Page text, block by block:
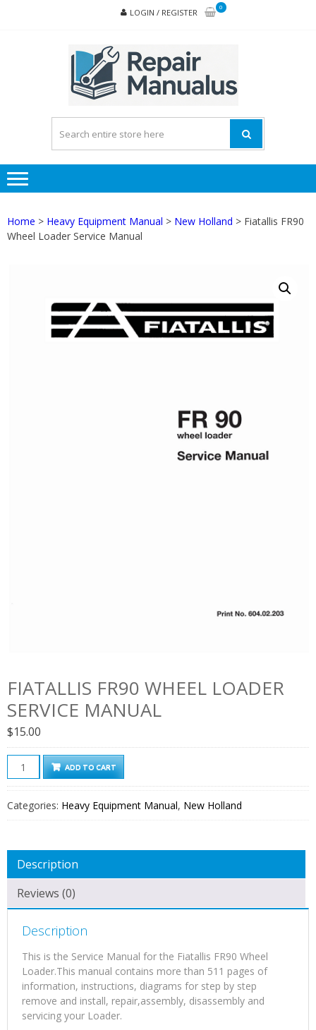
LOGIN / REGISTER
0
Home > Heavy Equipment Manual > New Holland > Fiatallis FR90
Wheel Loader Service Manual
FIATALLIS FR90 WHEEL LOADER
SERVICE MANUAL
$15.00
Fiatallis
FR90
Loader
Manual
quantity
ADD TO CART
Categories: Heavy Equipment Manual, New Holland
Description
Reviews (0)
Description
This is the Service Manual for the Fiatallis FR90 Wheel
Loader.This manual contains more than 511 pages of
information, instructions, diagrams for step by step
remove and install, repair,assembly, disassembly and
servicing your Loader.